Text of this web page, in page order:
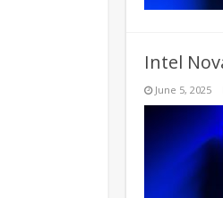
Intel
June 5, 2025